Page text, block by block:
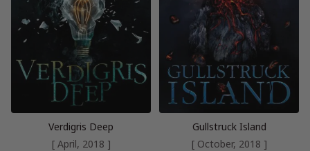
Verdigris Deep
[ April, 2018 ]
Gullstruck Island
[ October, 2018 ]